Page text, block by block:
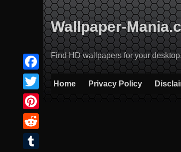
Wallpaper-
Find HD wallpapers for your
Home Privacy Policy
Facebook
Twitter
Pinterest
Reddit